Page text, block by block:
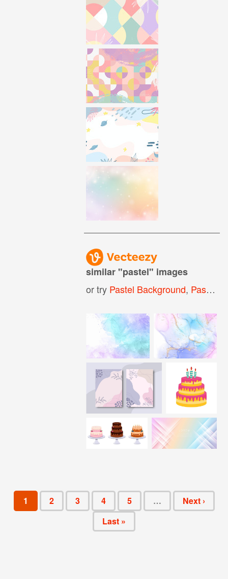
similar "pastel" images
or try Pastel Background, Pastel Pattern
1 2 3 4 5 …
Next ›
Last »